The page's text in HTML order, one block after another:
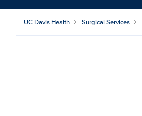
UC Davis Health Surgical Services